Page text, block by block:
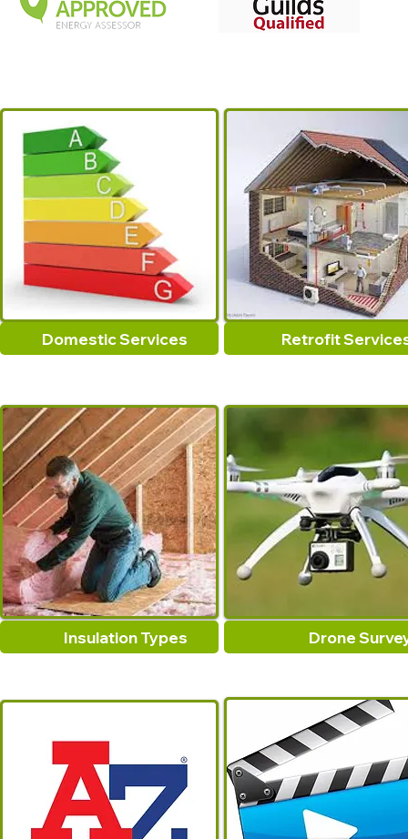
Domestic Services Retrofit
Insulation Types Drone